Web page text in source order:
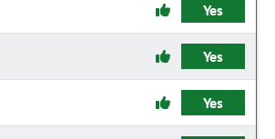
Yes
Yes
Yes